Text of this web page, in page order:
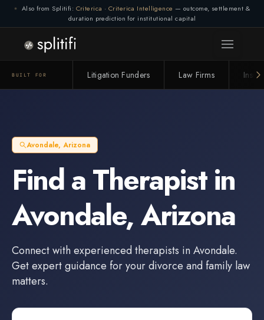
Also from Splitifi: Criterica · Criterica Intelligence — outcome, settlement &
duration prediction for institutional capital
BUILT FOR Litigation Funders Law Firms
Avondale, Arizona
Find aTherapistin
Avondale,Arizona
Connect with experienced therapists inAvondale.
Get expert guidance for your divorce and family law
matters.